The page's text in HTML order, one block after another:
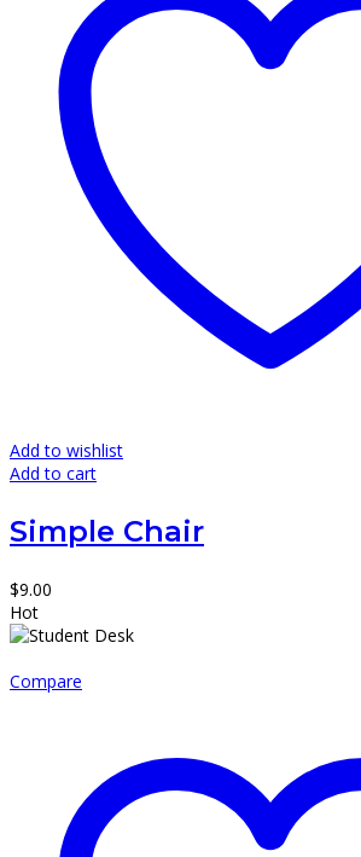
Add to wishlist
Add to cart
Simple Chair
$9.00
Hot
Compare